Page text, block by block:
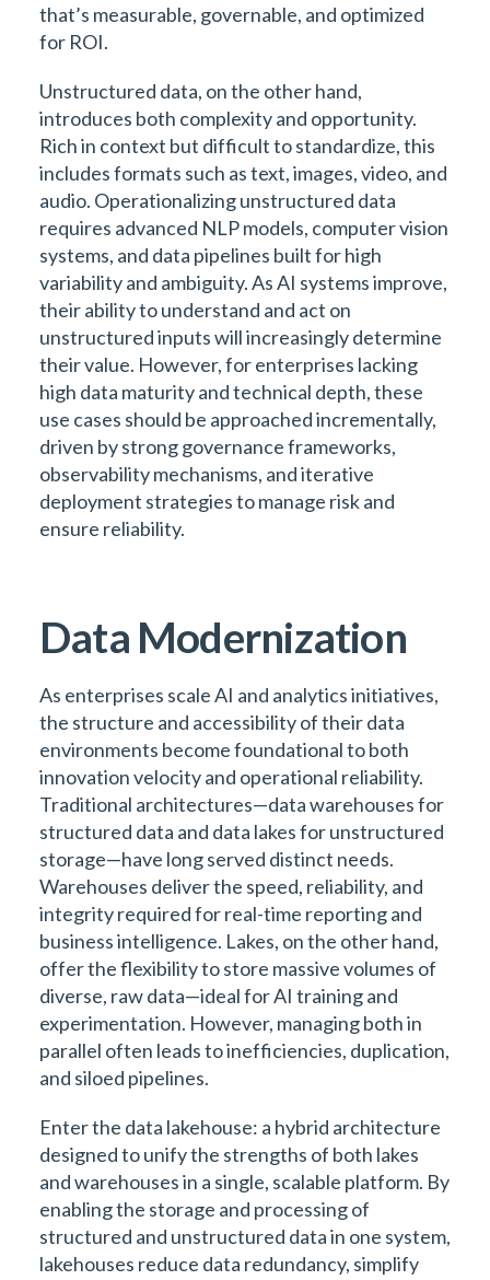
that’s measurable, governable, and optimized
for ROI.
Unstructured data, on the other hand,
introduces both complexity and opportunity.
Rich in context but difficult to standardize, this
includes formats such as text, images, video, and
audio. Operationalizing unstructured data
requires advanced NLP models, computer vision
systems, and data pipelines built for high
variability and ambiguity. As AI systems improve,
their ability to understand and act on
unstructured inputs will increasingly determine
their value. However, for enterprises lacking
high data maturity and technical depth, these
use cases should be approached incrementally,
driven by strong governance frameworks,
observability mechanisms, and iterative
deployment strategies to manage risk and
ensure reliability.
Data Modernization
As enterprises scale AI and analytics initiatives,
the structure and accessibility of their data
environments become foundational to both
innovation velocity and operational reliability.
Traditional architectures—data warehouses for
structured data and data lakes for unstructured
storage—have long served distinct needs.
Warehouses deliver the speed, reliability, and
integrity required for real-time reporting and
business intelligence. Lakes, on the other hand,
offer the flexibility to store massive volumes of
diverse, raw data—ideal for AI training and
experimentation. However, managing both in
parallel often leads to inefficiencies, duplication,
and siloed pipelines.
Enter the data lakehouse: a hybrid architecture
designed to unify the strengths of both lakes
and warehouses in a single, scalable platform. By
enabling the storage and processing of
structured and unstructured data in one system,
lakehouses reduce data redundancy, simplify